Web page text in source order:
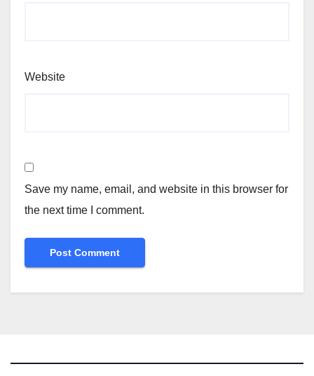
Website
Save my name, email, and website in this browser for
the next time I comment.